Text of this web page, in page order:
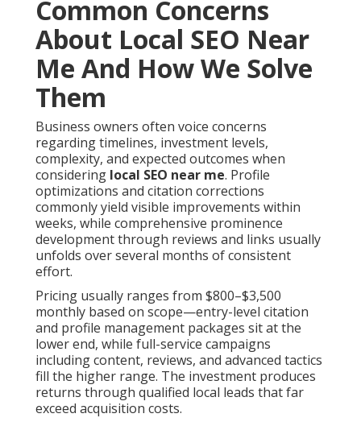
Common Concerns
About Local SEO Near
Me And How We Solve
Them
Business owners often voice concerns
regarding timelines, investment levels,
complexity, and expected outcomes when
considering local SEO near me. Profile
optimizations and citation corrections
commonly yield visible improvements within
weeks, while comprehensive prominence
development through reviews and links usually
unfolds over several months of consistent
effort.
Pricing usually ranges from $800–$3,500
monthly based on scope—entry-level citation
and profile management packages sit at the
lower end, while full-service campaigns
including content, reviews, and advanced tactics
fill the higher range. The investment produces
returns through qualified local leads that far
exceed acquisition costs.